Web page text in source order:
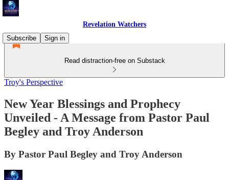
Revelation Watchers
Subscribe
Sign in
Read distraction-free on Substack
Troy's Perspective
New Year Blessings and Prophecy
Unveiled - A Message from Pastor Paul
Begley and Troy Anderson
By Pastor Paul Begley and Troy Anderson